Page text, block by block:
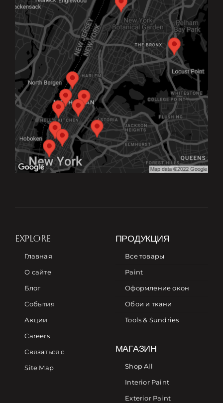
EXPLORE
Главная
О сайте
Блог
События
Акции
Careers
Связаться с
Site Map
ПРОДУКЦИЯ
Все товары
Paint
Оформление окон
Обои и ткани
Tools & Sundries
МАГАЗИН
Shop All
Interior Paint
Exterior Paint